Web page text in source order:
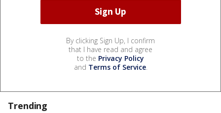
By clicking Sign Up, I confirm
that I have read and agree
to the Privacy Policy
and Terms of Service.
Trending